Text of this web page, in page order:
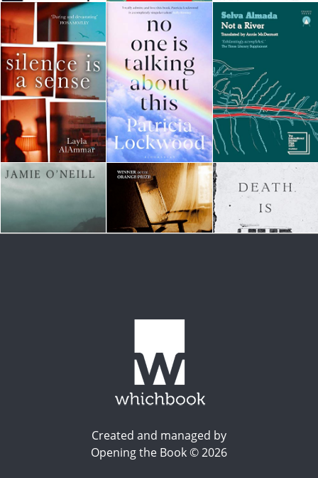
Created and managed by
Opening the Book © 2026